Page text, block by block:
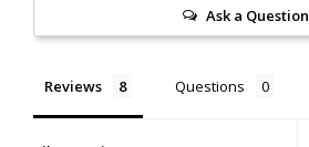
Ask a Question
Reviews Questions